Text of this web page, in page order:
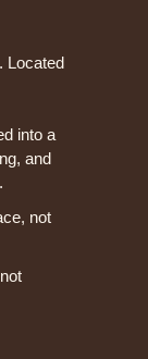
Located
into a
and
not